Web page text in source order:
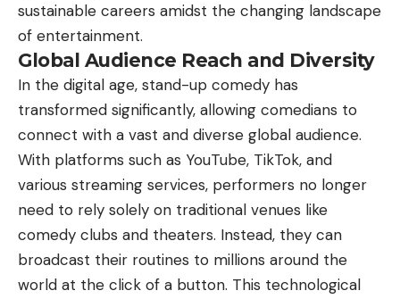
sustainable careers amidst the changing landscape
of entertainment.
Global Audience Reach and Diversity
In the digital age, stand-up comedy has
transformed significantly, allowing comedians to
connect with a vast and diverse global audience.
With platforms such as YouTube, TikTok, and
various streaming services, performers no longer
need to rely solely on traditional venues like
comedy clubs and theaters. Instead, they can
broadcast their routines to millions around the
world at the click of a button. This technological